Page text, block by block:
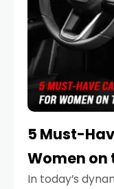
5 Must-
Women on
In today’s